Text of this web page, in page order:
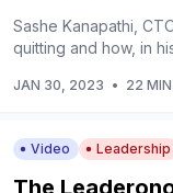
Sashe Kanapathi,
quitting and how, in
JAN 30, 2023 • 22
Video Leadership